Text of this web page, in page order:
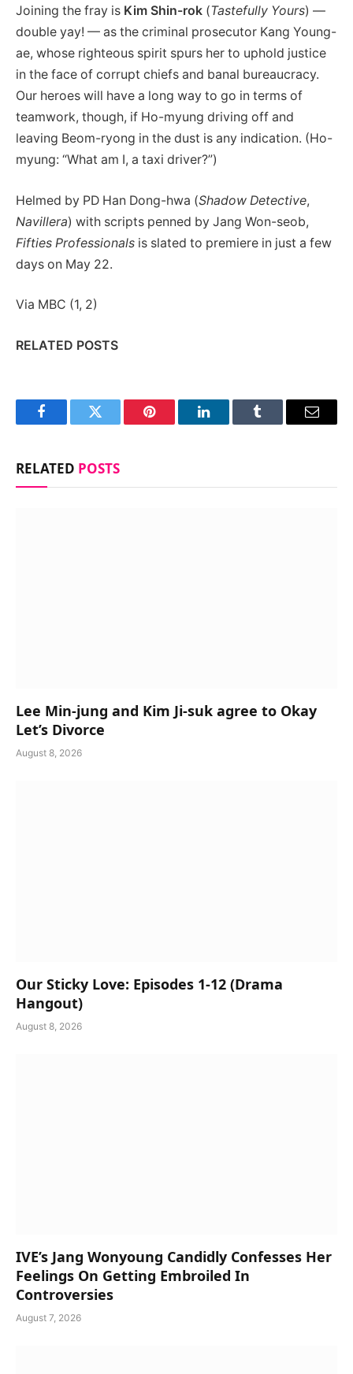
Joining the fray is Kim Shin-rok (Tastefully Yours) —
double yay! — as the criminal prosecutor Kang Young-
ae, whose righteous spirit spurs her to uphold justice
in the face of corrupt chiefs and banal bureaucracy.
Our heroes will have a long way to go in terms of
teamwork, though, if Ho-myung driving off and
leaving Beom-ryong in the dust is any indication. (Ho-
myung: “What am I, a taxi driver?”)
Helmed by PD Han Dong-hwa (Shadow Detective,
Navillera) with scripts penned by Jang Won-seob,
Fifties Professionals is slated to premiere in just a few
days on May 22.
Via MBC (1, 2)
RELATED POSTS
FacebookTwitter Pinterest LinkedInTumblr Email
RELATED POSTS
Lee Min-jung and Kim Ji-suk agree to Okay
Let’s Divorce
August 8, 2026
Our Sticky Love: Episodes 1-12 (Drama
Hangout)
August 8, 2026
IVE’s Jang Wonyoung Candidly Confesses Her
Feelings On Getting Embroiled In
Controversies
August 7, 2026